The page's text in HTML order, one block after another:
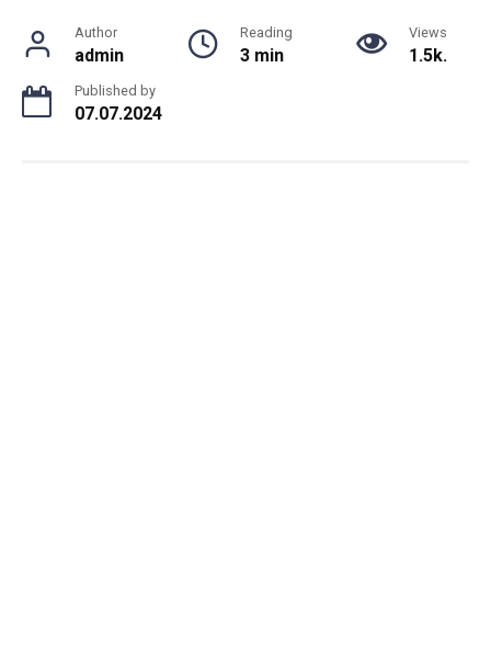
Author
admin
Reading
3 min
Views
1.5k.
Published by
07.07.2024